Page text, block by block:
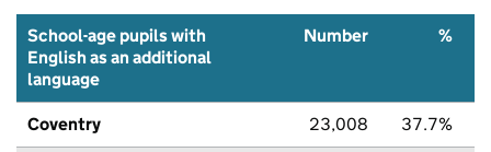
School-age pupils with
English as an additional
language
Number %
Coventry 23,008 37.7%